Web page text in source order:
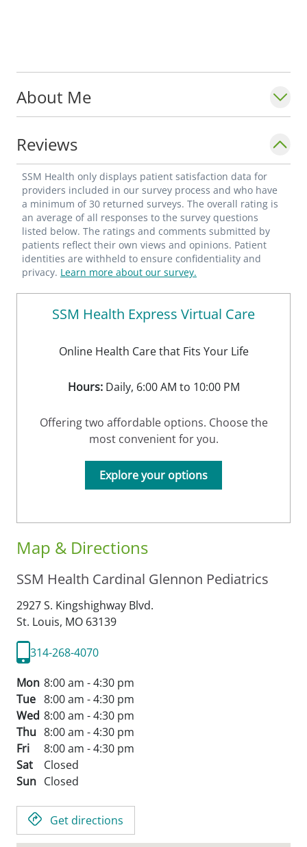
About Me
Reviews
SSM Health only displays patient satisfaction data for
providers included in our survey process and who have
a minimum of 30 returned surveys. The overall rating is
an average of all responses to the survey questions
listed below. The ratings and comments submitted by
patients reflect their own views and opinions. Patient
identities are withheld to ensure confidentiality and
privacy. Learn more about our survey.
Map & Directions
SSM Health Cardinal Glennon Pediatrics
2927 S. Kingshighway Blvd.
St. Louis, MO 63139
314-268-4070
Mon 8:00 am - 4:30 pm
Tue 8:00 am - 4:30 pm
Wed 8:00 am - 4:30 pm
Thu 8:00 am - 4:30 pm
Fri
8:00 am - 4:30 pm
Sat
Closed
Sun Closed
Get directions
SSM Health Express Virtual Care
Online Health Care that Fits Your Life
Hours:Daily, 6:00 AM to 10:00 PM
Offering two affordable options. Choose the
most convenient for you.
Explore your options